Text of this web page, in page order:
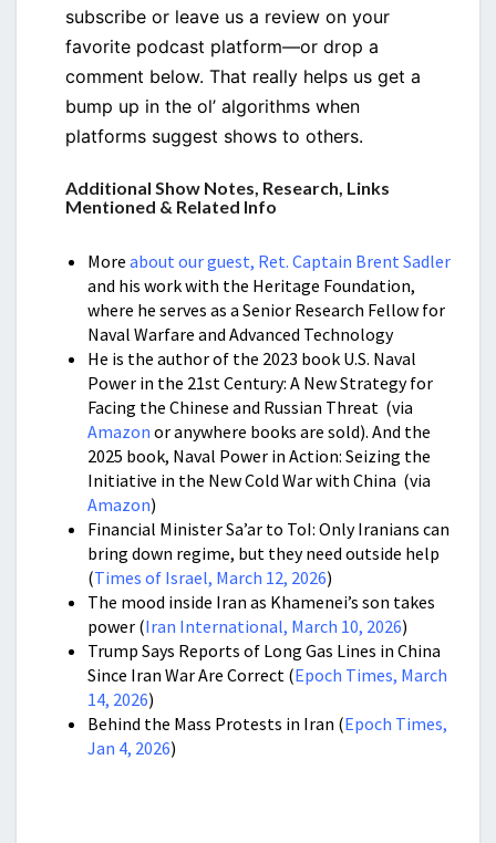
subscribe or leave us a review on your
favorite podcast platform—or drop a
comment below. That really helps us get a
bump up in the ol’ algorithms when
platforms suggest shows to others.
Additional Show Notes, Research, Links
Mentioned & Related Info
More about our guest, Ret. Captain Brent Sadler
and his work with the Heritage Foundation,
where he serves as a Senior Research Fellow for
Naval Warfare and Advanced Technology
He is the author of the 2023 book U.S. Naval
Power in the 21st Century: A New Strategy for
Facing the Chinese and Russian Threat (via
Amazon or anywhere books are sold). And the
2025 book, Naval Power in Action: Seizing the
Initiative in the New Cold War with China (via
Amazon)
Financial Minister Sa’ar to ToI: Only Iranians can
bring down regime, but they need outside help
(Times of Israel, March 12, 2026)
The mood inside Iran as Khamenei’s son takes
power (Iran International, March 10, 2026)
Trump Says Reports of Long Gas Lines in China
Since Iran War Are Correct (Epoch Times, March
14, 2026)
Behind the Mass Protests in Iran (Epoch Times,
Jan 4, 2026)